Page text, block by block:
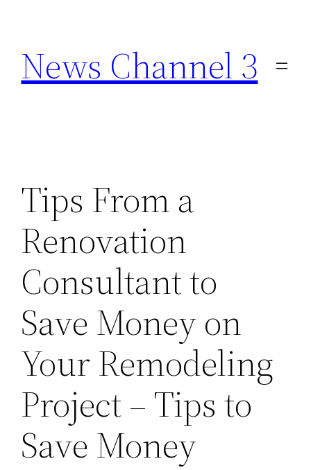
content
News Channel 3
Tips From a
Renovation
Consultant to
Save Money on
Your Remodeling
Project – Tips to
Save Money